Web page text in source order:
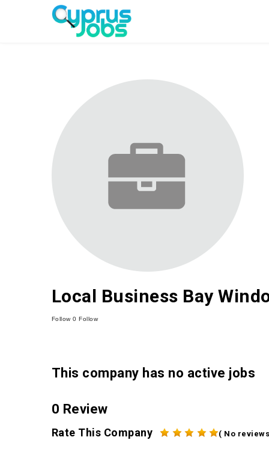
Local Business Bay
Follow0 Follow
This company has no active jobs
0 Review
Rate This Company ( No